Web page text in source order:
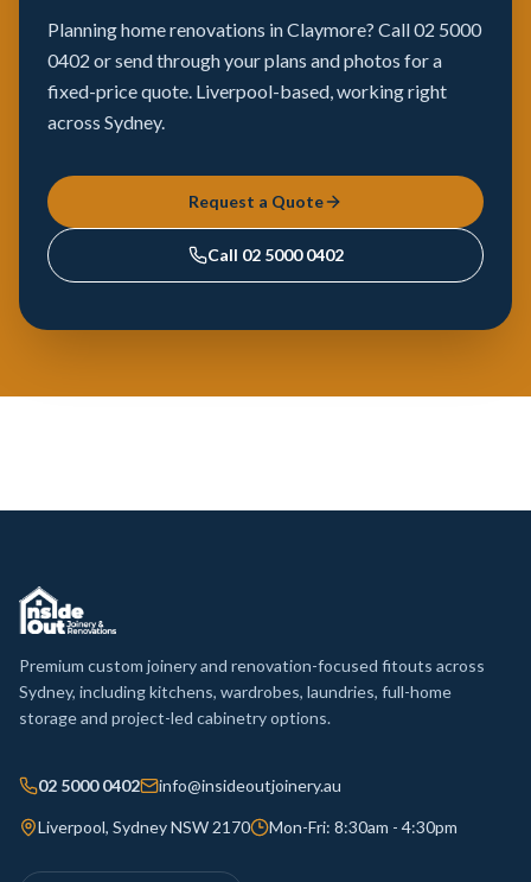
Planning home renovations in Claymore? Call 02 5000
0402 or send through your plans and photos for a
fixed-price quote. Liverpool-based, working right
across Sydney.
Request a Quote
Call 02 5000 0402
Premium custom joinery and renovation-focused fitouts across
Sydney, including kitchens, wardrobes, laundries, full-home
storage and project-led cabinetry options.
02 5000 0402 info@insideoutjoinery.au
Liverpool, Sydney NSW 2170 Mon-Fri: 8:30am - 4:30pm